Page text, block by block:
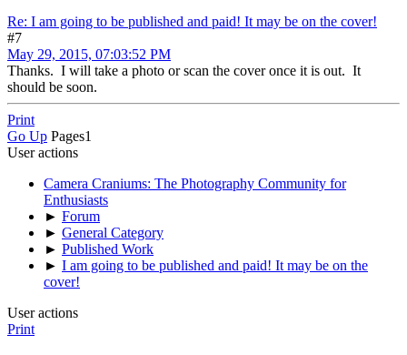
Re: I am going to be published and paid! It may be on the cover!
#7
May 29, 2015, 07:03:52 PM
Thanks. I will take a photo or scan the cover once it is out. It
should be soon.
Print
Go Up Pages1
User actions
Camera Craniums: The Photography Community for
Enthusiasts
► Forum
► General Category
► Published Work
► I am going to be published and paid! It may be on the
cover!
User actions
Print